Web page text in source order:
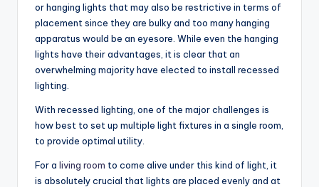
or hanging lights that may also be restrictive in terms of
placement since they are bulky and too many hanging
apparatus would be an eyesore. While even the hanging
lights have their advantages, it is clear that an
overwhelming majority have elected to install recessed
lighting.
With recessed lighting, one of the major challenges is
how best to set up multiple light fixtures in a single room,
to provide optimal utility.
For a living room to come alive under this kind of light, it
is absolutely crucial that lights are placed evenly and at